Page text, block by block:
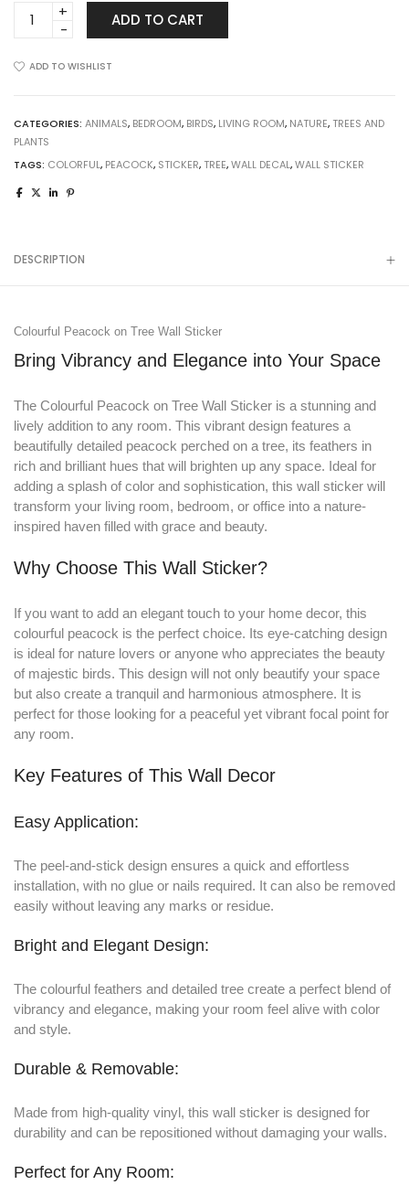
Colourful
Peacock
Tree
Sticker
quantity
ADD TO CART
ADD TO WISHLIST
CATEGORIES: ANIMALS, BEDROOM, BIRDS, LIVING ROOM, NATURE, TREES AND
PLANTS
TAGS: COLORFUL, PEACOCK, STICKER, TREE,WALL DECAL,WALL STICKER
DESCRIPTION
Colourful Peacock on Tree Wall Sticker
Bring Vibrancy and Elegance into Your Space
The Colourful Peacock on Tree Wall Sticker is a stunning and
lively addition to any room. This vibrant design features a
beautifully detailed peacock perched on a tree, its feathers in
rich and brilliant hues that will brighten up any space. Ideal for
adding a splash of color and sophistication, this wall sticker will
transform your living room, bedroom, or office into a nature-
inspired haven filled with grace and beauty.
Why Choose This Wall Sticker?
If you want to add an elegant touch to your home decor, this
colourful peacock is the perfect choice. Its eye-catching design
is ideal for nature lovers or anyone who appreciates the beauty
of majestic birds. This design will not only beautify your space
but also create a tranquil and harmonious atmosphere. It is
perfect for those looking for a peaceful yet vibrant focal point for
any room.
Key Features of This Wall Decor
Easy Application:
The peel-and-stick design ensures a quick and effortless
installation, with no glue or nails required. It can also be removed
easily without leaving any marks or residue.
Bright and Elegant Design:
The colourful feathers and detailed tree create a perfect blend of
vibrancy and elegance, making your room feel alive with color
and style.
Durable & Removable:
Made from high-quality vinyl, this wall sticker is designed for
durability and can be repositioned without damaging your walls.
Perfect for Any Room: